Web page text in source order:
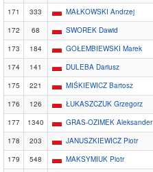
171
333 MAŁKOWSKI Andrzej
172
68 SWOREK Dawid
173
184 GOŁEMBIEWSKI Marek
174
141 DULEBA Dariusz
175
221 MIŚKIEWICZ Bartosz
176
126 ŁUKASZCZUK Grzegorz
177
1340 GRAS-OZIMEK Aleksander
178
203 JANUSZKIEWICZ Piotr
179
548 MAKSYMIUK Piotr